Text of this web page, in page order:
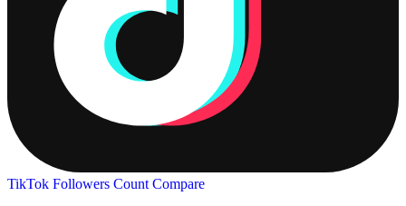
TikTok Followers Count Compare